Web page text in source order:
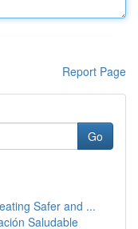
Report Page
Go
Safer and ...
Saludable